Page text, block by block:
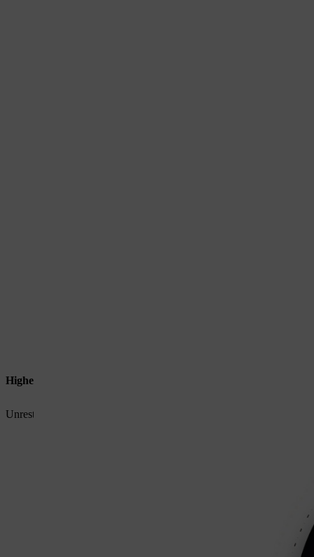
Higher power output
Unrestricted current flow delivers stronger, more consistent